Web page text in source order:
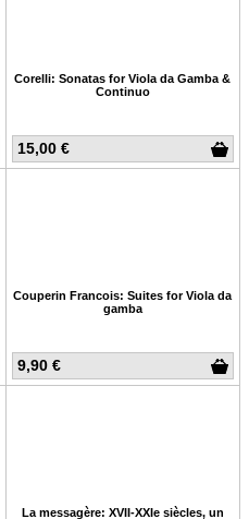
15,00 €
Corelli: Sonatas for Viola da Gamba &
Continuo
9,90 €
Couperin Francois: Suites for Viola da
gamba
La messagère: XVII-XXIe siècles, un